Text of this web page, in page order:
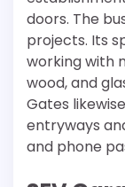
doors. The
projects. Its
working with
wood, and
Gates
entryways
and phone